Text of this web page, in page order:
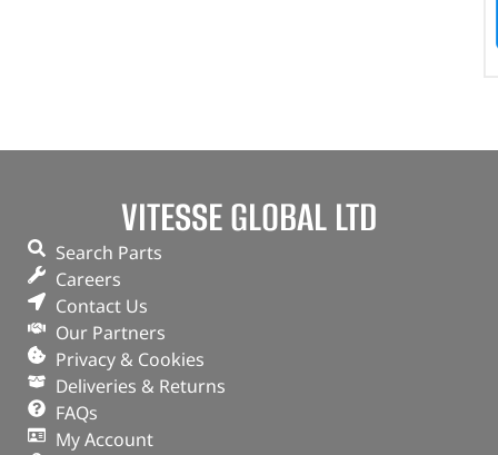
VITESSE GLOBAL LTD
Search Parts
Careers
Contact Us
Our Partners
Privacy & Cookies
Deliveries & Returns
FAQs
My Account